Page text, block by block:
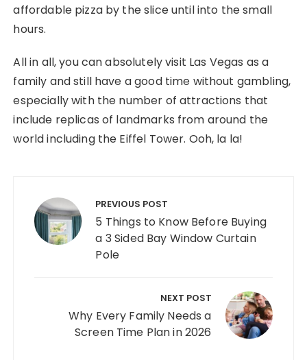
affordable pizza by the slice until into the small
hours.
All in all, you can absolutely visit Las Vegas as a
family and still have a good time without gambling,
especially with the number of attractions that
include replicas of landmarks from around the
world including the Eiffel Tower. Ooh, la la!
PREVIOUS POST
5 Things to Know Before Buying
a 3 Sided Bay Window Curtain
Pole
NEXT POST
Why Every Family Needs a
Screen Time Plan in 2026